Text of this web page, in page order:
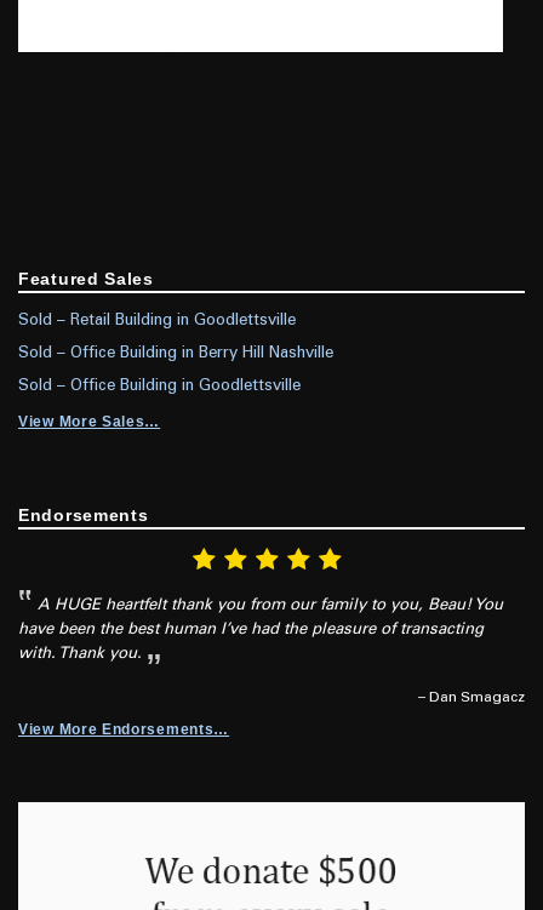
Featured Sales
Sold – Retail Building in Goodlettsville
Sold – Office Building in Berry Hill Nashville
Sold – Office Building in Goodlettsville
View More Sales…
Endorsements
A HUGE heartfelt thank you from our family to you, Beau! You
have been the best human I’ve had the pleasure of transacting
with. Thank you.
– Dan Smagacz
View More Endorsements…